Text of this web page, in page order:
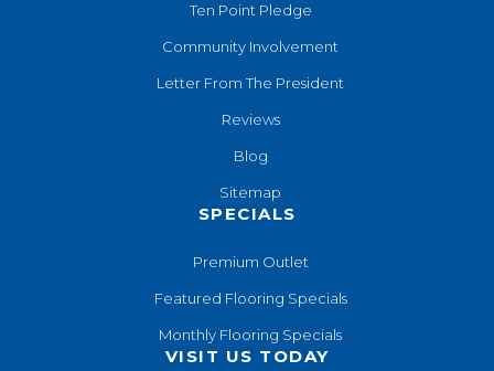
Ten Point Pledge
Community Involvement
Letter From The President
Reviews
Blog
Sitemap
SPECIALS
Premium Outlet
Featured Flooring Specials
Monthly Flooring Specials
VISIT US TODAY